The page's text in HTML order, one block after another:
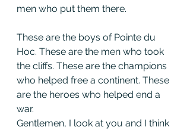
men who put them there.
These are the boys of Pointe du
Hoc. These are the men who took
the cliffs. These are the champions
who helped free a continent. These
are the heroes who helped end a
war.
Gentlemen, I look at you and I think